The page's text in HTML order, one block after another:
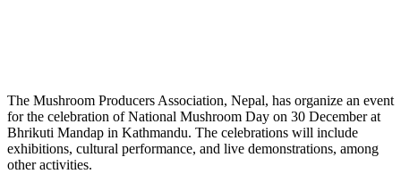
The Mushroom Producers Association, Nepal, has organize an event
for the celebration of National Mushroom Day on 30 December at
Bhrikuti Mandap in Kathmandu. The celebrations will include
exhibitions, cultural performance, and live demonstrations, among
other activities.